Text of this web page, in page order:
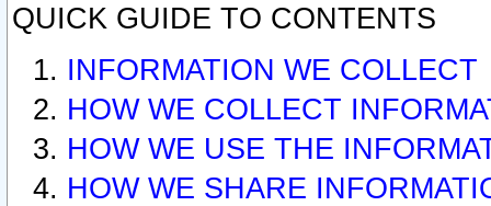
QUICK GUIDE TO CONTENTS
INFORMATION WE COLLECT
HOW WE COLLECT
HOW WE USE THE
HOW WE SHARE